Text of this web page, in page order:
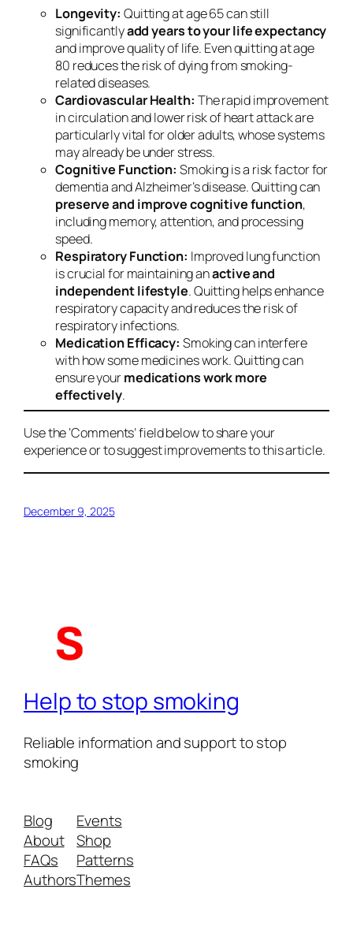
Longevity: Quitting at age 65 can still
significantlyadd years to your life expectancy
and improve quality of life. Even quitting at age
80 reduces the risk of dying from smoking-
related diseases.
Cardiovascular Health: The rapid improvement
in circulation and lower risk of heart attack are
particularly vital for older adults, whose systems
may already be under stress.
Cognitive Function: Smoking is a risk factor for
dementia and Alzheimer’s disease. Quitting can
preserve and improve cognitive function,
including memory, attention, and processing
speed.
Respiratory Function: Improved lung function
is crucial for maintaining anactive and
independent lifestyle. Quitting helps enhance
respiratory capacity and reduces the risk of
respiratory infections.
Medication Efficacy: Smoking can interfere
with how some medicines work. Quitting can
ensure yourmedications work more
effectively.
Use the ‘Comments’ field below to share your
experience or to suggest improvements to this article.
December 9, 2025
Help to stop smoking
Reliable information and support to stop
smoking
Blog
About
FAQs
Authors
Events
Shop
Patterns
Themes